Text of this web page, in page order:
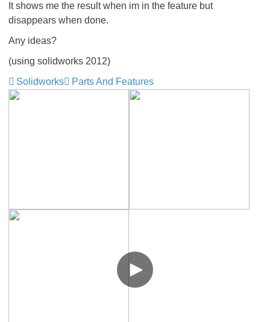
It shows me the result when im in the feature but
disappears when done.
Any ideas?
(using solidworks 2012)
Solidworks
Parts And Features